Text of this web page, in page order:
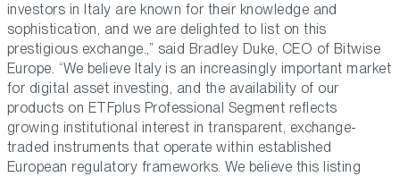
investors in Italy are known for their knowledge and
sophistication, and we are delighted to list on this
prestigious exchange.,” said Bradley Duke, CEO of Bitwise
Europe. “We believe Italy is an increasingly important market
for digital asset investing, and the availability of our
products on ETFplus Professional Segment reflects
growing institutional interest in transparent, exchange-
traded instruments that operate within established
European regulatory frameworks. We believe this listing